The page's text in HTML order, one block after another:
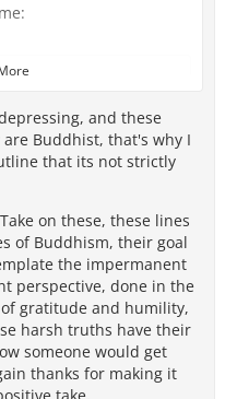
There is no way to
health. There is no
is no way to
I love are of
belongings and I
and these
Buddhist, that's why I
that its not strictly
on these, these lines
of Buddhism, their goal
the impermanent
perspective, done in the
gratitude and humility,
harsh truths have their
someone would get
thanks for making it